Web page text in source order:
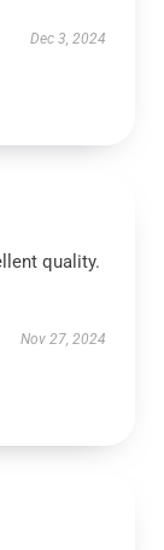
Dec 3, 2024
quality.
Nov 27, 2024